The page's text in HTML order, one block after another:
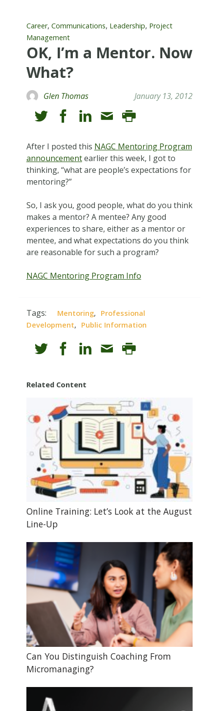
Career, Communications, Leadership, Project
Management
OK, I’m a Mentor. Now
What?
Glen Thomas January 13, 2012
After I posted this NAGC Mentoring Program
announcementearlier this week, I got to
thinking, “what are people’s expectations for
mentoring?”
So, I ask you, good people, what do you think
makes a mentor? A mentee? Any good
experiences to share, either as a mentor or
mentee, and what expectations do you think
are reasonable for such a program?
NAGC Mentoring Program Info
Tags: Mentoring, Professional
Development, Public Information
Related Content
Online Training: Let’s Look at the August
Line-Up
Can You Distinguish Coaching From
Micromanaging?